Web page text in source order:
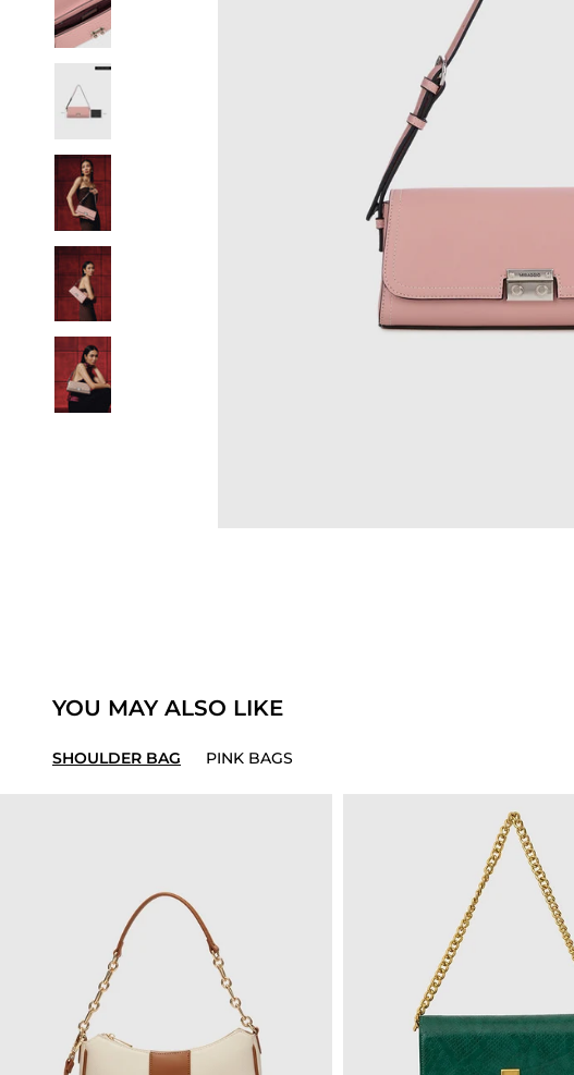
YOU MAY ALSO LIKE
SHOULDER BAG PINK BAGS